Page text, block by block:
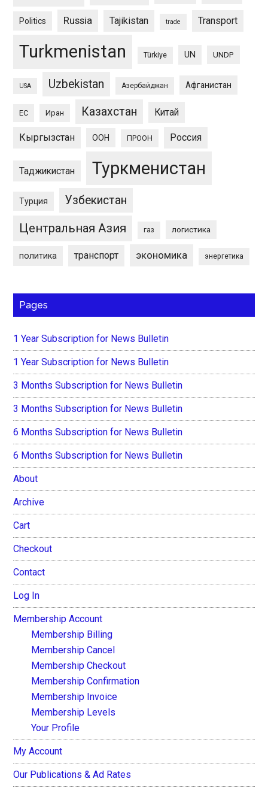
Politics Russia Tajikistan trade Transport
Turkmenistan Türkiye UN UNDP
USA Uzbekistan Азербайджан Афганистан
ЕС Иран Казахстан Китай
Кыргызстан ООН ПРООН Россия
Таджикистан Туркменистан
Турция Узбекистан
Центральная Азия газ логистика
политика транспорт экономика энергетика
Pages
1 Year Subscription for News Bulletin
1 Year Subscription for News Bulletin
3 Months Subscription for News Bulletin
3 Months Subscription for News Bulletin
6 Months Subscription for News Bulletin
6 Months Subscription for News Bulletin
About
Archive
Cart
Checkout
Contact
Log In
Membership Account
Membership Billing
Membership Cancel
Membership Checkout
Membership Confirmation
Membership Invoice
Membership Levels
Your Profile
My Account
Our Publications & Ad Rates